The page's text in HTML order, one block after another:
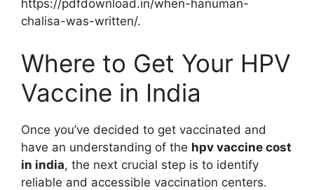
https://pdfdownload.in/when-hanuman-
chalisa-was-written/.
Where to Get Your HPV
Vaccine in India
Once you’ve decided to get vaccinated and
have an understanding of the hpv vaccine cost
in india, the next crucial step is to identify
reliable and accessible vaccination centers.